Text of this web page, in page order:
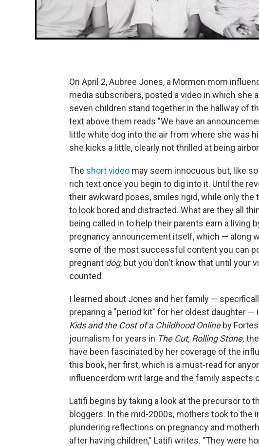
On April 2, Aubree Jones, a Mormon mom
media subscribers, posted a video in which she
seven children stand together in the hallway of
text above them reads "We have an
little white dog into the air from where she was
she kicks a little, clearly not thrilled at being
The short video may seem innocuous but, like
rich text once you begin to dig into it. Until the
their awkward poses, smiles rigid, while only
to look bored and distracted. What are they all
being called in to help their parents earn a living
pregnancy announcement itself, which — along
some of the most successful content you can
pregnant dog, but you don't know that until your
counted.
I learned about Jones and her family —
preparing a "period kit" for her oldest daughter —
Kids and the Cost of a Childhood Onlineby
journalism for years in The Cut, Rolling Stone, the
have been fascinated by her coverage of the
this book, her first, which is a must-read for
influencerdom writ large and the family aspects
Latifi begins by taking a look at the precursor to
bloggers. In the mid-2000s, mothers took to the
plundering reflections on pregnancy and
after having children," Latifi writes. "They were